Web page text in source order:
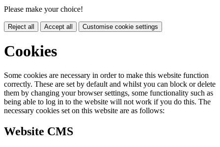
Please make your choice!
Reject all Accept all Customise cookie settings
Cookies
Some cookies are necessary in order to make this website function
correctly. These are set by default and whilst you can block or delete
them by changing your browser settings, some functionality such as
being able to log in to the website will not work if you do this. The
necessary cookies set on this website are as follows:
Website CMS